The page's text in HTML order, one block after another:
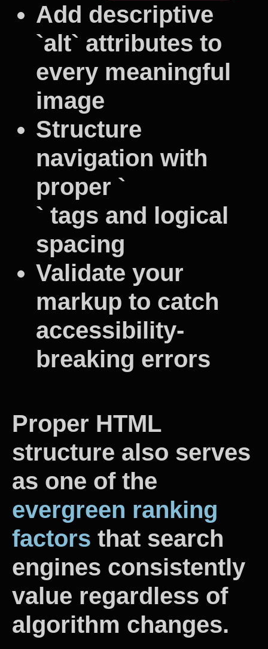
Add descriptive
`alt` attributes to
every meaningful
image
Structure
navigation with
proper `
` tags and logical
spacing
Validate your
markup to catch
accessibility-
breaking errors
Proper HTML
structure also serves
as one of the
evergreen ranking
factors that search
engines consistently
value regardless of
algorithm changes.